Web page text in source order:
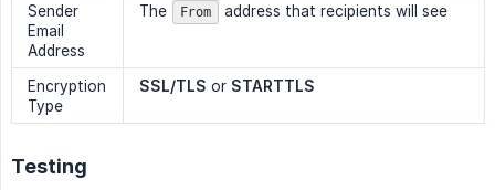
Sender
Email
Address
The From address that recipients will see
Encryption
Type
SSL/TLS or STARTTLS
Testing